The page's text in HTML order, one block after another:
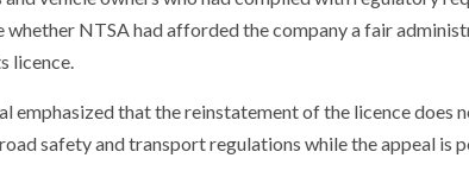
NTSA had afforded the company a fair
licence.
emphasized that the reinstatement of the licence does
safety and transport regulations while the appeal is